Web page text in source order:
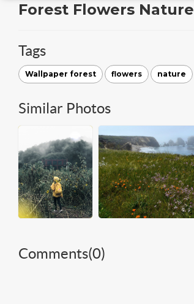
Forest Flowers Nature
Tags
Wallpaper forest flowers nature
Similar Photos
Comments(0)